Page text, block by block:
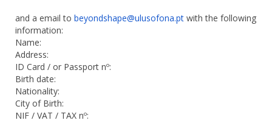
and a email to beyondshape@ulusofona.pt with the following
information:
Name:
Address:
ID Card / or Passport nº:
Birth date:
Nationality:
City of Birth:
NIF / VAT / TAX nº: